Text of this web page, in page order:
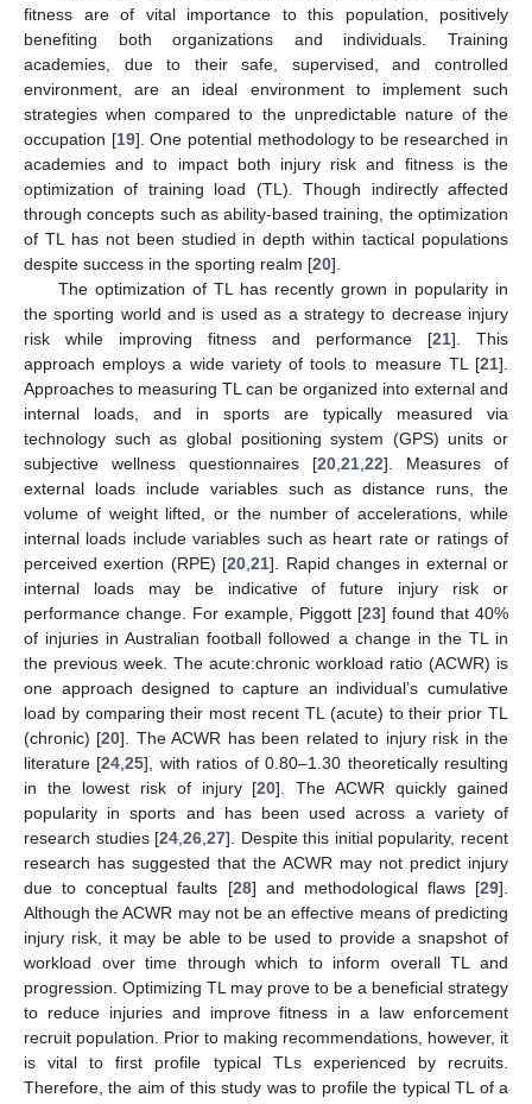
fitness are of vital importance to this population, positively
benefiting both organizations and individuals. Training
academies, due to their safe, supervised, and controlled
environment, are an ideal environment to implement such
strategies when compared to the unpredictable nature of the
occupation [19]. One potential methodology to be researched in
academies and to impact both injury risk and fitness is the
optimization of training load (TL). Though indirectly affected
through concepts such as ability-based training, the optimization
of TL has not been studied in depth within tactical populations
despite success in the sporting realm [20].
The optimization of TL has recently grown in popularity in
the sporting world and is used as a strategy to decrease injury
risk while improving fitness and performance [21]. This
approach employs a wide variety of tools to measure TL [21].
Approaches to measuring TL can be organized into external and
internal loads, and in sports are typically measured via
technology such as global positioning system (GPS) units or
subjective wellness questionnaires [20 21 22]. Measures of
external loads include variables such as distance runs, the
volume of weight lifted, or the number of accelerations, while
internal loads include variables such as heart rate or ratings of
perceived exertion (RPE) [20 ,21]. Rapid changes in external or
internal loads may be indicative of future injury risk or
performance change. For example, Piggott [23] found that 40%
of injuries in Australian football followed a change in the TL in
the previous week. The acute:chronic workload ratio (ACWR) is
one approach designed to capture an individual’s cumulative
load by comparing their most recent TL (acute) to their prior TL
(chronic) [20]. The ACWR has been related to injury risk in the
literature [24 ,25], with ratios of 0.80–1.30 theoretically resulting
in the lowest risk of injury [20]. The ACWR quickly gained
popularity in sports and has been used across a variety of
research studies [24 ,26 ,27]. Despite this initial popularity, recent
research has suggested that the ACWR may not predict injury
due to conceptual faults [28] and methodological flaws [29].
Although the ACWR may not be an effective means of predicting
injury risk, it may be able to be used to provide a snapshot of
workload over time through which to inform overall TL and
progression. Optimizing TL may prove to be a beneficial strategy
to reduce injuries and improve fitness in a law enforcement
recruit population. Prior to making recommendations, however, it
is vital to first profile typical TLs experienced by recruits.
Therefore, the aim of this study was to profile the typical TL of a